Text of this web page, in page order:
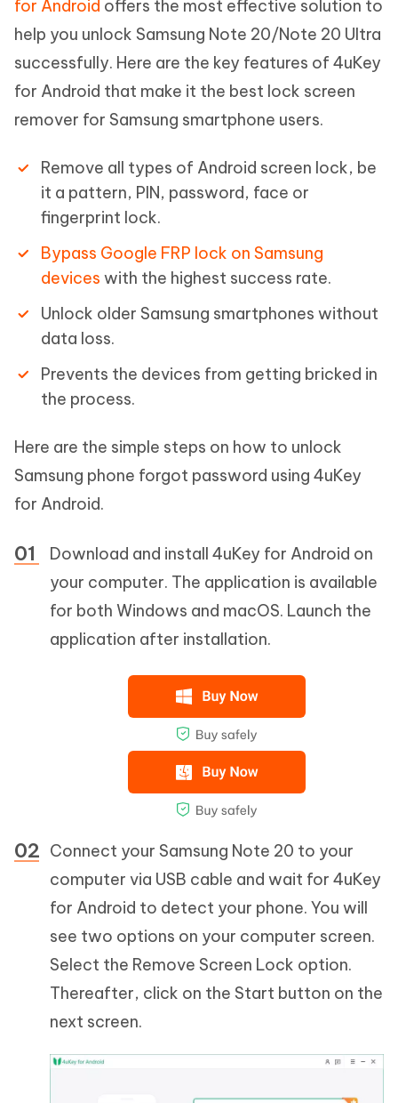
for Android offers the most effective solution to
help you unlock Samsung Note 20/Note 20 Ultra
successfully. Here are the key features of 4uKey
for Android that make it the best lock screen
remover for Samsung smartphone users.
Remove all types of Android screen lock, be
it a pattern, PIN, password, face or
fingerprint lock.
Bypass Google FRP lock on Samsung
devices with the highest success rate.
Unlock older Samsung smartphones without
data loss.
Prevents the devices from getting bricked in
the process.
Here are the simple steps on how to unlock
Samsung phone forgot password using 4uKey
for Android.
Download and install 4uKey for Android on
your computer. The application is available
for both Windows and macOS. Launch the
application after installation.
Connect your Samsung Note 20 to your
computer via USB cable and wait for 4uKey
for Android to detect your phone. You will
see two options on your computer screen.
Select the Remove Screen Lock option.
Thereafter, click on the Start button on the
next screen.